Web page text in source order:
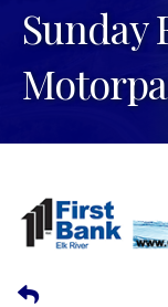
Sunday